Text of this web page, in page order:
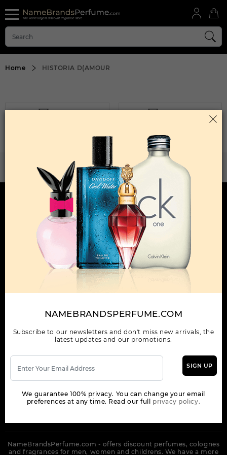
Home HISTORIA D(AMOUR
FILTER SORT BY
Sorry, No Products Found.
WANT TO BECOME PERFUME DROPSHIPPER
Try our dropship program
HERE TO HELP
INFORMATION
OUR COMPANY
NEWSLETTER
Get the latest product info and special discount perfume offers
SUBSCRIBE
NameBrandsPerfume.com - offers discount perfumes, colognes
and fragrances for men, women and childrens. We have a more
NAMEBRANDSPERFUME.COM
Subscribe to our newsletters and don't miss new arrivals, the
latest updates and our promotions.
SIGN UP
We guarantee 100% privacy. You can change your email
preferences at any time. Read our full privacy policy.